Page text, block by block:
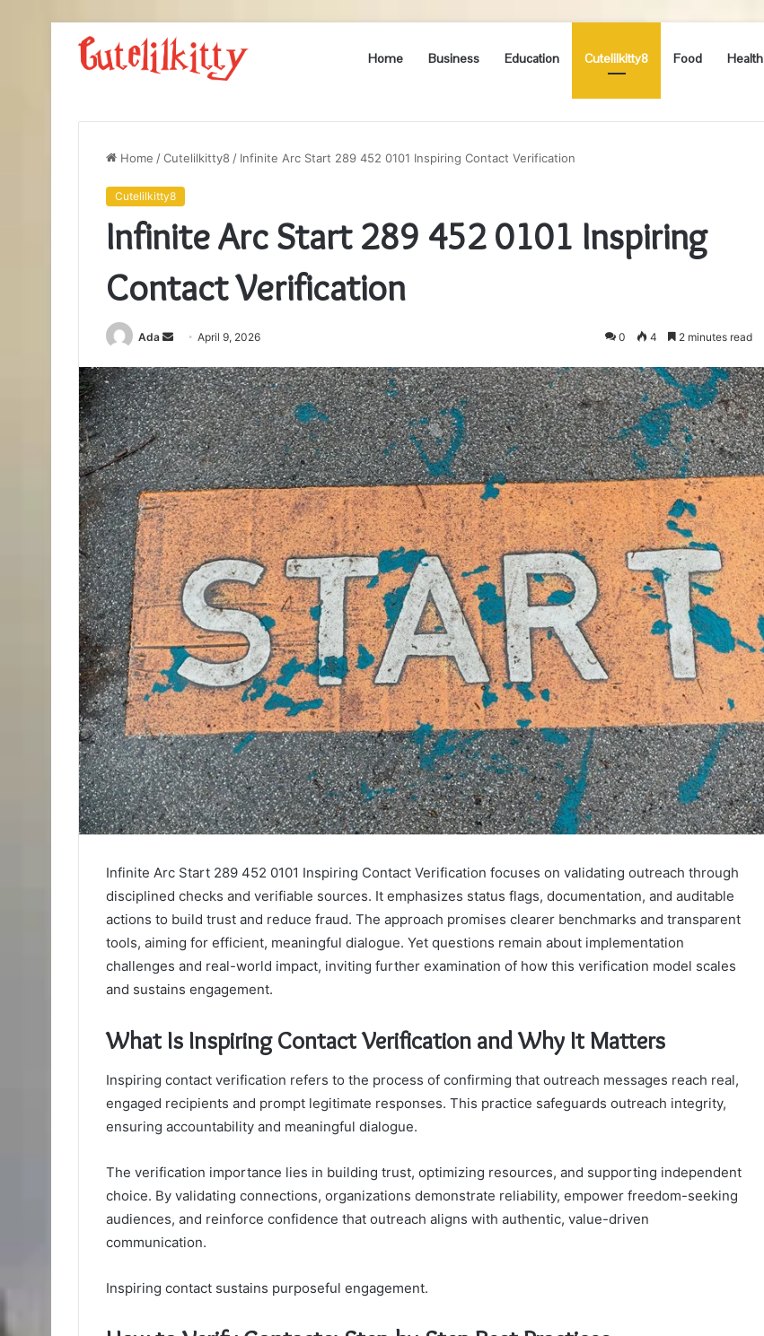
Home Business Education Cutelilkitty8 Food Health
Home /Cutelilkitty8 / Infinite Arc Start 289 452 0101 Inspiring Contact Verification
Cutelilkitty8
Infinite Arc Start 289 452 0101 Inspiring
Contact Verification
Ada
Send
email
April 9, 2026 0 4 2 minutes read
Infinite Arc Start 289 452 0101 Inspiring Contact Verification focuses on validating outreach through
disciplined checks and verifiable sources. It emphasizes status flags, documentation, and auditable
actions to build trust and reduce fraud. The approach promises clearer benchmarks and transparent
tools, aiming for efficient, meaningful dialogue. Yet questions remain about implementation
challenges and real-world impact, inviting further examination of how this verification model scales
and sustains engagement.
What Is Inspiring Contact Verification and Why It Matters
Inspiring contact verification refers to the process of confirming that outreach messages reach real,
engaged recipients and prompt legitimate responses. This practice safeguards outreach integrity,
ensuring accountability and meaningful dialogue.
The verification importance lies in building trust, optimizing resources, and supporting independent
choice. By validating connections, organizations demonstrate reliability, empower freedom-seeking
audiences, and reinforce confidence that outreach aligns with authentic, value-driven
communication.
Inspiring contact sustains purposeful engagement.